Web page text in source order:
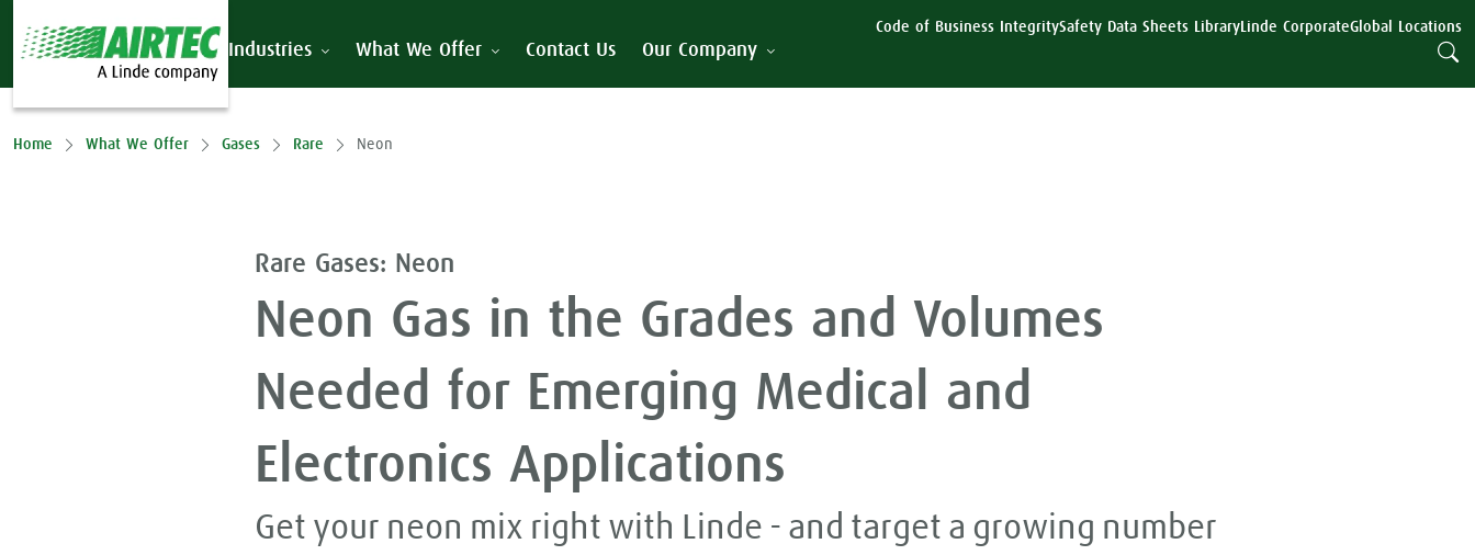
Code of Business IntegritySafety Data Sheets LibraryLinde CorporateGlobal Locations
Industries What We Offer Contact Us Our Company
Home What We Offer Gases Rare Neon
Rare Gases: Neon
Neon Gas in the Grades and Volumes
Needed for Emerging Medical and
Electronics Applications
Get your neon mix right with Linde - and target a growing number